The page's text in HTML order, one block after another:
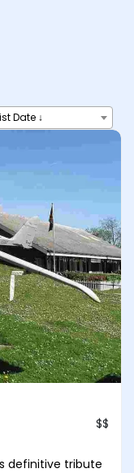
Date ↓
$$
definitive tribute